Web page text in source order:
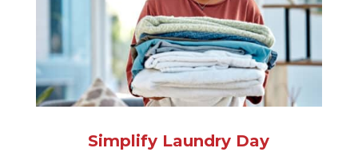
Simplify Laundry Day